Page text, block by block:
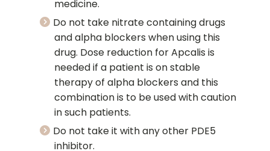
medicine.
Do not take nitrate containing drugs
and alpha blockers when using this
drug. Dose reduction for Apcalis is
needed if a patient is on stable
therapy of alpha blockers and this
combination is to be used with caution
in such patients.
Do not take it with any other PDE5
inhibitor.